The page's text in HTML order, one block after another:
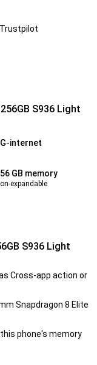
S936 Light
internet
GB memory
expandable
S936 Light
Cross-app action or
Snapdragon 8 Elite
phone's memory